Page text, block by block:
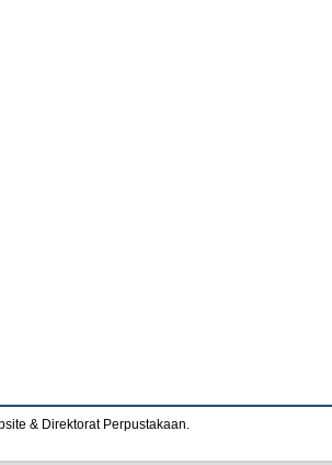
& Direktorat Perpustakaan.